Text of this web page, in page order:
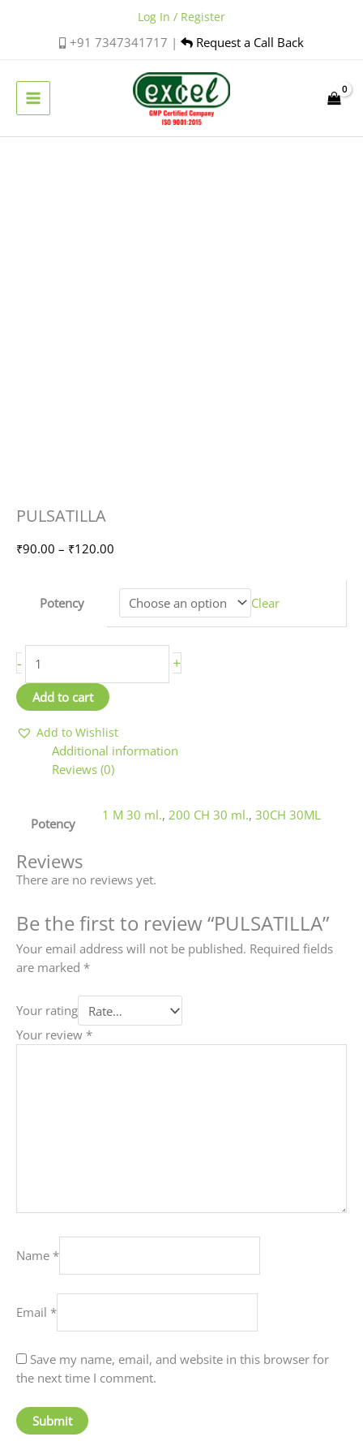
+91 7347341717 | Request a Call Back
Log In / Register
PULSATILLA
₹90.00 – ₹120.00
Potency
Clear
-
PULSATILLA
quantity
+
Add to cart
Add to Wishlist
Additional information
Reviews (0)
Potency
1 M 30 ml., 200 CH 30 ml., 30CH 30ML
Reviews
There are no reviews yet.
Be the first to review “PULSATILLA”
Your email address will not be published. Required fields
are marked *
Your rating
Your review *
Name *
Email *
Save my name, email, and website in this browser for
the next time I comment.